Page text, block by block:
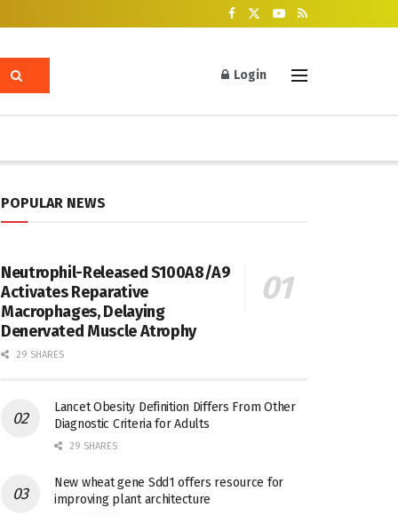
Login
POPULAR NEWS
Neutrophil-Released S100A8/A9
Activates Reparative
Macrophages, Delaying
Denervated Muscle Atrophy
29 SHARES
Lancet Obesity Definition Differs From Other
Diagnostic Criteria for Adults
29 SHARES
New wheat gene Sdd1 offers resource for
improving plant architecture